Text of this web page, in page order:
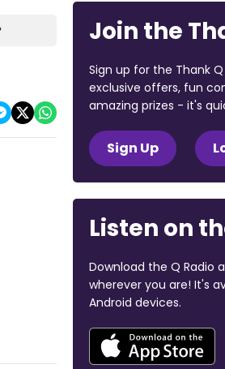
Join the
Sign up for the Thank
exclusive offers, fun
amazing prizes - it's
Sign Up
Listen on
Download the Q Radio
wherever you are! It's
Android devices.